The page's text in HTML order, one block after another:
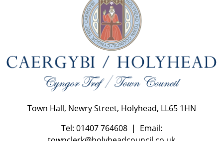
Town Hall, Newry Street, Holyhead, LL65 1HN
Tel: 01407 764608 | Email: